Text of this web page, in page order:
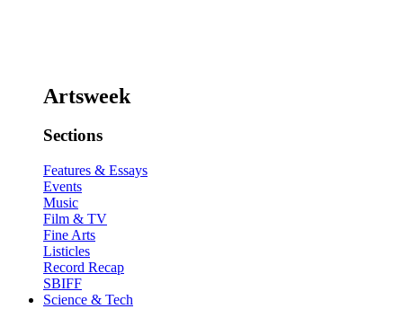
Artsweek
Sections
Features & Essays
Events
Music
Film & TV
Fine Arts
Listicles
Record Recap
SBIFF
Science & Tech